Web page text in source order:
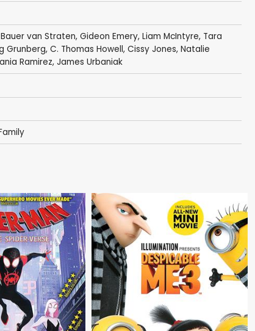
van Straten, Gideon Emery, Liam McIntyre, Tara
Grunberg, C. Thomas Howell, Cissy Jones, Natalie
Ramirez, James Urbaniak